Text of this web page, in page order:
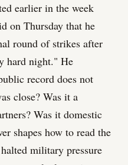
earlier in the week
on Thursday that he
round of strikes after
hard night." He
record does not
close? Was it a
Was it domestic
shapes how to read the
military pressure